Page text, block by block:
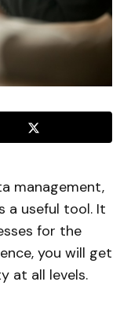
management,
a useful tool. It
for the
you will get
at all levels.